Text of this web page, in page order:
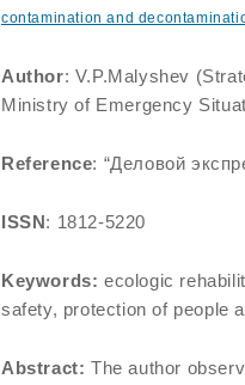
contamination and
Author: V.P.Malyshev
Ministry of Emergency
Reference: “Деловой
ISSN: 1812-5220
Keywords: ecologic
safety, protection of people
Abstract: The author